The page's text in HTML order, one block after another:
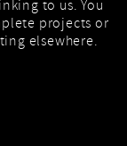
to us. You
projects or
elsewhere.